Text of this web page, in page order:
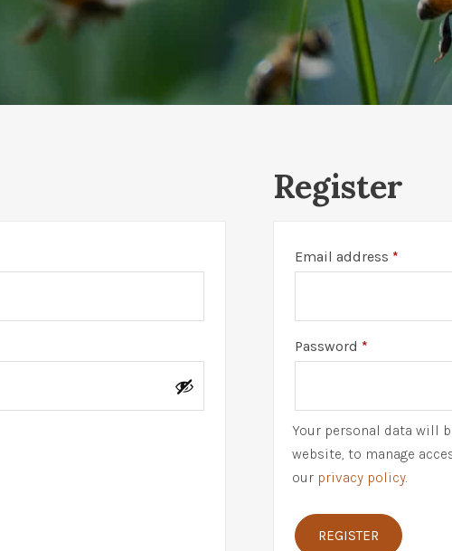
Register
Email address *
Password *
Your personal data will
website, to manage
our privacy policy.
REGISTER